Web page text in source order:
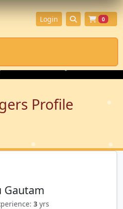
💎 Premium
0
Login
Profile
Gautam
3 yrs